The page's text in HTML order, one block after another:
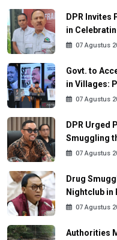
DPR Invites
in
07 Agustus
Govt. to
in Villages:
07 Agustus
DPR Urged
Smuggling
07 Agustus
Drug
Nightclub in
07 Agustus
Authorities